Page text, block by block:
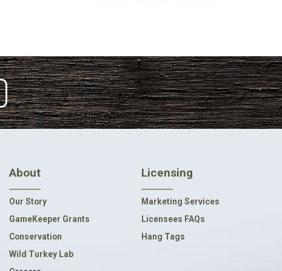
About
Our Story
GameKeeper Grants
Conservation
Wild Turkey Lab
Licensing
Marketing Services
Licensees FAQs
Hang Tags